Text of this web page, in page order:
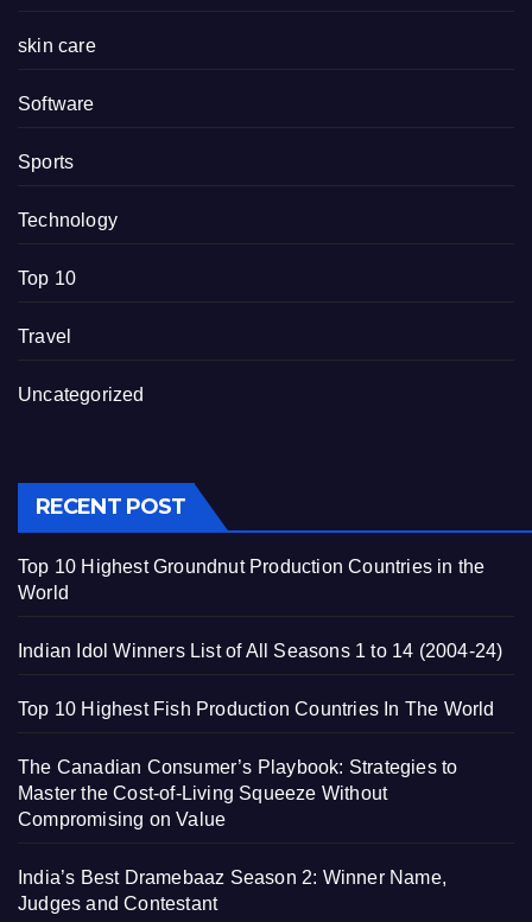
skin care
Software
Sports
Technology
Top 10
Travel
Uncategorized
RECENT POST
Top 10 Highest Groundnut Production Countries in the
World
Indian Idol Winners List of All Seasons 1 to 14 (2004-24)
Top 10 Highest Fish Production Countries In The World
The Canadian Consumer’s Playbook: Strategies to
Master the Cost-of-Living Squeeze Without
Compromising on Value
India’s Best Dramebaaz Season 2: Winner Name,
Judges and Contestant